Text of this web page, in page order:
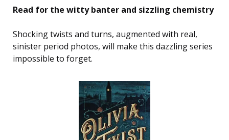
Read for the witty banter and sizzling chemistry
Shocking twists and turns, augmented with real,
sinister period photos, will make this dazzling series
impossible to forget.